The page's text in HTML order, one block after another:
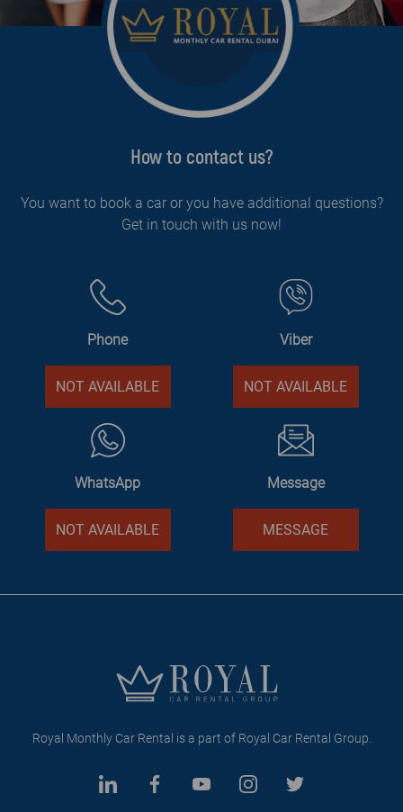
How to contact us?
You want to book a car or you have additional questions?
Get in touch with us now!
Phone
NOT AVAILABLE
Viber
NOT AVAILABLE
WhatsApp
NOT AVAILABLE
Message
MESSAGE
Royal Monthly Car Rental is a part of Royal Car Rental Group.